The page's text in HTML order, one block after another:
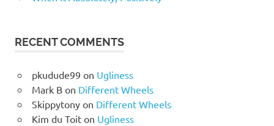
RECENT COMMENTS
pkudude99 on Ugliness
Mark Bon Different Wheels
Skippytonyon Different Wheels
Kim du Toiton Ugliness